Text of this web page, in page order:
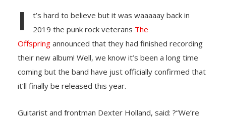
I
t’s hard to believe but it was waaaaay back in
2019 the punk rock veterans The
Offspring announced that they had finished recording
their new album! Well, we know it’s been a long time
coming but the band have just officially confirmed that
it’ll finally be released this year.
Guitarist and frontman Dexter Holland, said: ?“We’re